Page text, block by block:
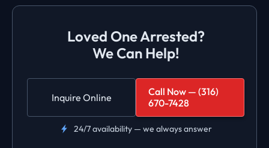
Loved One Arrested?
We Can Help!
Call Now — (316)
670-7428
Inquire Online
24/7 availability — we always answer